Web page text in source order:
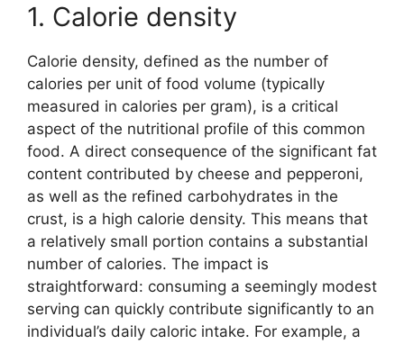
1. Calorie density
Calorie density, defined as the number of
calories per unit of food volume (typically
measured in calories per gram), is a critical
aspect of the nutritional profile of this common
food. A direct consequence of the significant fat
content contributed by cheese and pepperoni,
as well as the refined carbohydrates in the
crust, is a high calorie density. This means that
a relatively small portion contains a substantial
number of calories. The impact is
straightforward: consuming a seemingly modest
serving can quickly contribute significantly to an
individual’s daily caloric intake. For example, a